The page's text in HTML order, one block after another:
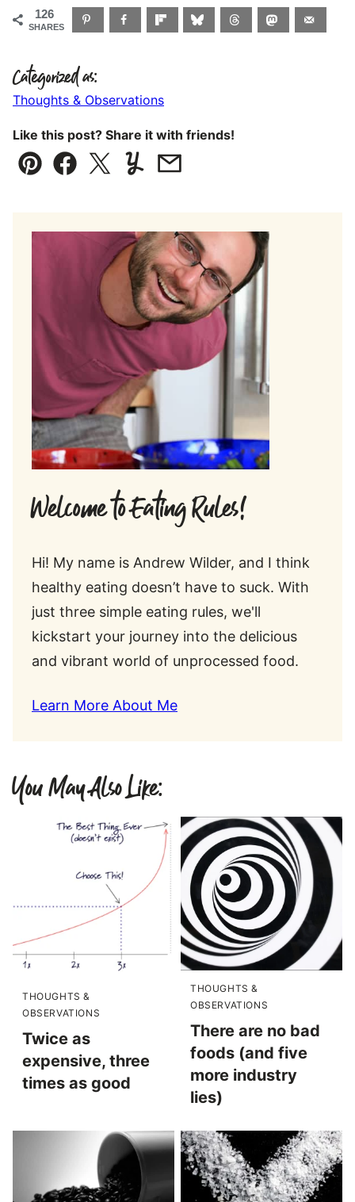
126
SHARES
Categorized as:
Thoughts & Observations
Like this post? Share it with friends!
Pin Facebook
TweetYummlyEmail
Welcome to Eating Rules!
Hi! My name is Andrew Wilder, and I think
healthy eating doesn’t have to suck. With
just three simple eating rules, we'll
kickstart your journey into the delicious
and vibrant world of unprocessed food.
Learn More About Me
You May Also Like:
THOUGHTS &
OBSERVATIONS
Twice as
expensive, three
times as good
THOUGHTS &
OBSERVATIONS
There are no bad
foods (and five
more industry
lies)